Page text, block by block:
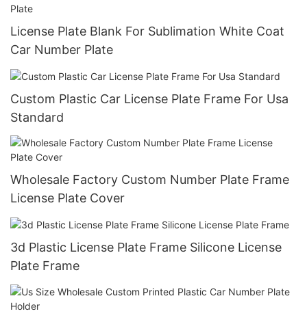
License Plate Blank For Sublimation White Coat
Car Number Plate
Custom Plastic Car License Plate Frame For Usa
Standard
Wholesale Factory Custom Number Plate Frame
License Plate Cover
3d Plastic License Plate Frame Silicone License
Plate Frame